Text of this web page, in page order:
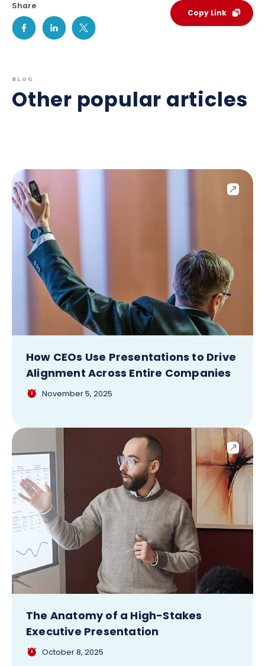
Share
Copy Link
BLOG
Other popular articles
How CEOs Use Presentations to Drive
Alignment Across Entire Companies
November 5, 2025
The Anatomy of a High-Stakes
Executive Presentation
October 8, 2025